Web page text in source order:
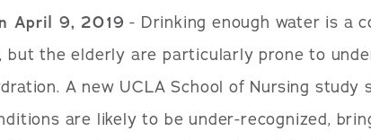
April 9, 2019 - Drinking enough water is a
but the elderly are particularly prone to
A new UCLA School of Nursing study
are likely to be under-recognized,